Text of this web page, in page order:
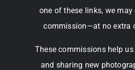
one of these links, we may
commission—at no extra
These commissions help
and sharing new